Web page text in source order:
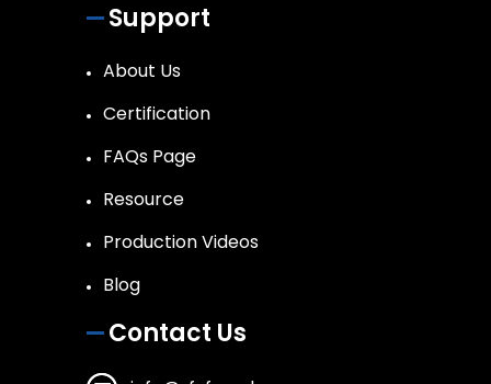
Support
About Us
Certification
FAQs Page
Resource
Production Videos
Blog
Contact Us